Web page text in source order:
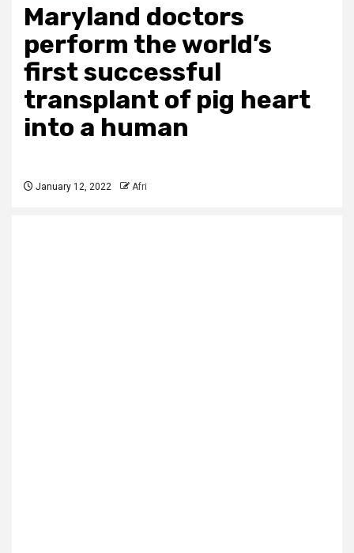
Maryland doctors
perform the world’s
first successful
transplant of pig heart
into a human
January 12, 2022 Afri